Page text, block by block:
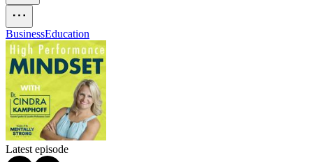
BusinessEducation
Latest episode